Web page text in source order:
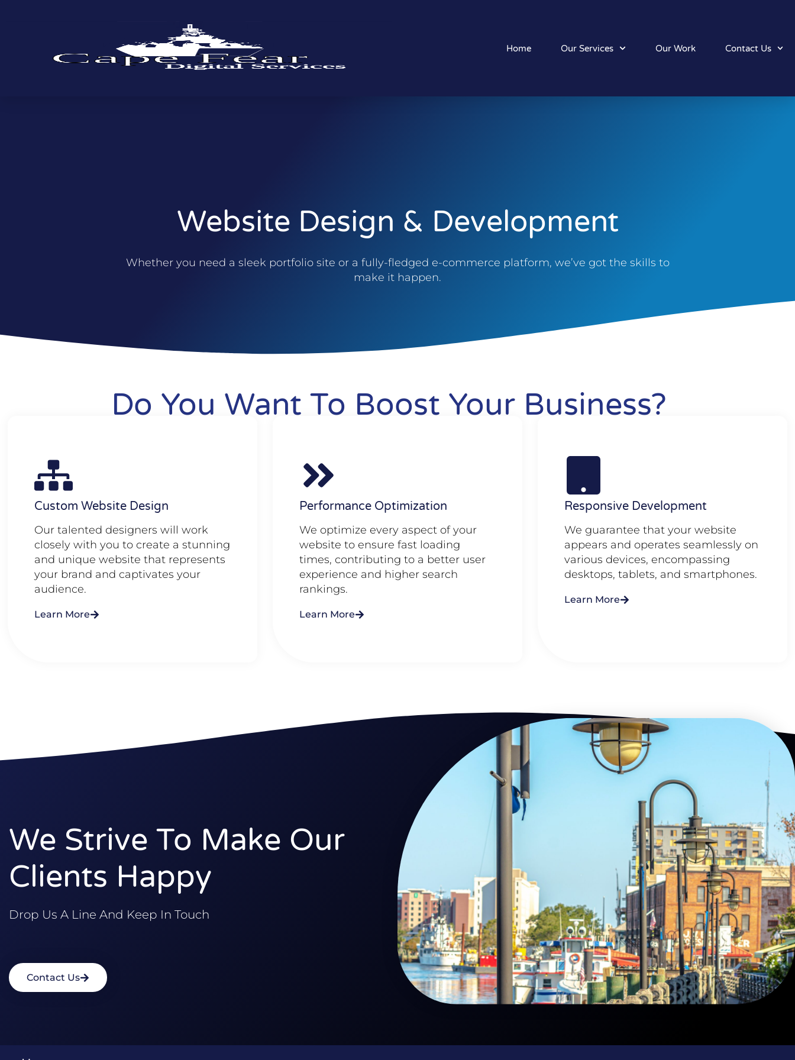
Home Our Services Our Work Contact Us
Website Design & Development
Whether you need a sleek portfolio site or a fully-fledged e-commerce platform, we’ve got the skills to
make it happen.
Do You Want To Boost Your Business?
Custom Website Design
Our talented designers will work
closely with you to create a stunning
and unique website that represents
your brand and captivates your
audience.
Learn More
Performance Optimization
We optimize every aspect of your
website to ensure fast loading
times, contributing to a better user
experience and higher search
rankings.
Learn More
Responsive Development
We guarantee that your website
appears and operates seamlessly on
various devices, encompassing
desktops, tablets, and smartphones.
Learn More
We Strive To Make Our
Clients Happy
Drop Us A Line And Keep In Touch
Contact Us